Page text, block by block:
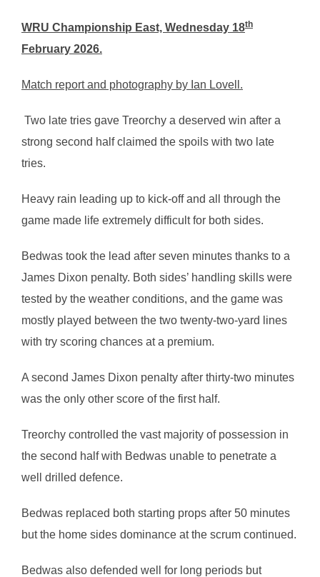
WRU Championship East, Wednesday 18th
February 2026.
Match report and photography by Ian Lovell.
Two late tries gave Treorchy a deserved win after a
strong second half claimed the spoils with two late
tries.
Heavy rain leading up to kick-off and all through the
game made life extremely difficult for both sides.
Bedwas took the lead after seven minutes thanks to a
James Dixon penalty. Both sides’ handling skills were
tested by the weather conditions, and the game was
mostly played between the two twenty-two-yard lines
with try scoring chances at a premium.
A second James Dixon penalty after thirty-two minutes
was the only other score of the first half.
Treorchy controlled the vast majority of possession in
the second half with Bedwas unable to penetrate a
well drilled defence.
Bedwas replaced both starting props after 50 minutes
but the home sides dominance at the scrum continued.
Bedwas also defended well for long periods but